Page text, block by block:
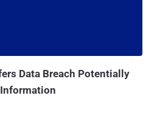
leading to the seizure of a
Data Breach Potentially